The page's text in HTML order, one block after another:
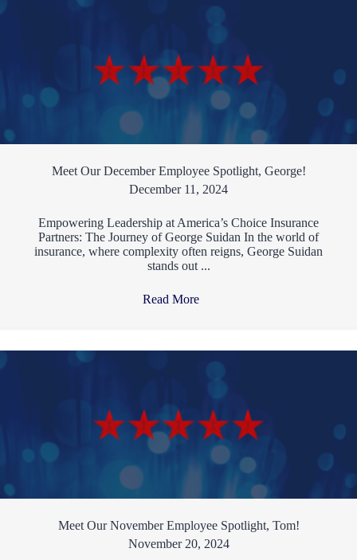
Meet Our December Employee Spotlight, George!
December 11, 2024
Empowering Leadership at America’s Choice Insurance
Partners: The Journey of George Suidan In the world of
insurance, where complexity often reigns, George Suidan
stands out ...
Read More
Meet Our November Employee Spotlight, Tom!
November 20, 2024